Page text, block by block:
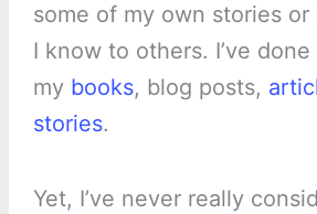
some of my own stories
I know to others. I’ve
my books, blog posts,
stories.
Yet, I’ve never really